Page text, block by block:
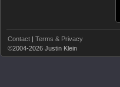
Contact | Terms & Privacy
©2004-2026 Justin Klein